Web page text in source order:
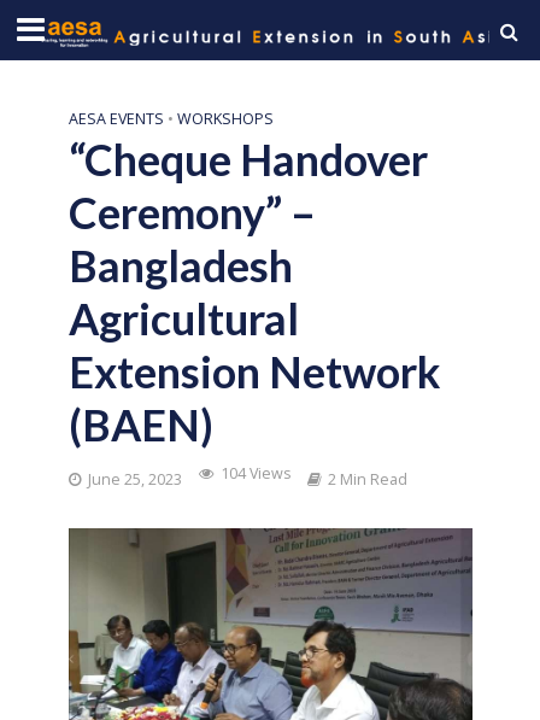
AESA EVENTS • WORKSHOPS
“Cheque Handover
Ceremony” –
Bangladesh
Agricultural
Extension Network
(BAEN)
June 25, 2023 104 Views 2 Min Read